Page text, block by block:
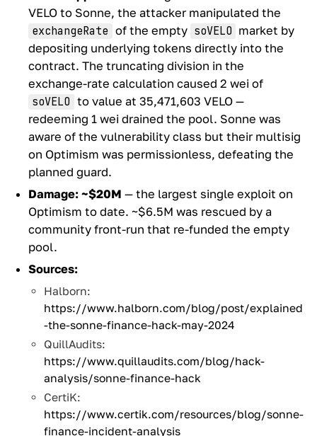
VELO to Sonne, the attacker manipulated the
exchangeRate of the empty soVELO market by
depositing underlying tokens directly into the
contract. The truncating division in the
exchange-rate calculation caused 2 wei of
soVELO to value at 35,471,603 VELO —
redeeming 1 wei drained the pool. Sonne was
aware of the vulnerability class but their multisig
on Optimism was permissionless, defeating the
planned guard.
Damage: ~$20M — the largest single exploit on
Optimism to date. ~$6.5M was rescued by a
community front-run that re-funded the empty
pool.
Sources:
Halborn:
https://www.halborn.com/blog/post/explained
-the-sonne-finance-hack-may-2024
QuillAudits:
https://www.quillaudits.com/blog/hack-
analysis/sonne-finance-hack
CertiK:
https://www.certik.com/resources/blog/sonne-
finance-incident-analysis